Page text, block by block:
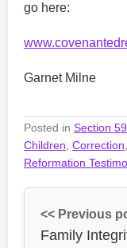
go here:
Garnet Milne
Posted in Section
Children Correction
Reformation
<< Previous
Family